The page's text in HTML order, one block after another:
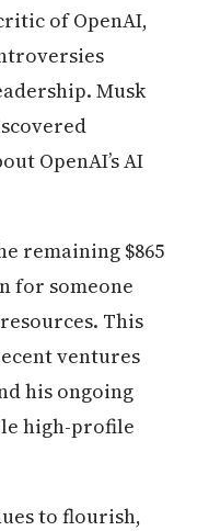
of OpenAI,
Musk
OpenAI’s AI
remaining $865
for someone
This
ventures
his ongoing
high-profile
to flourish,